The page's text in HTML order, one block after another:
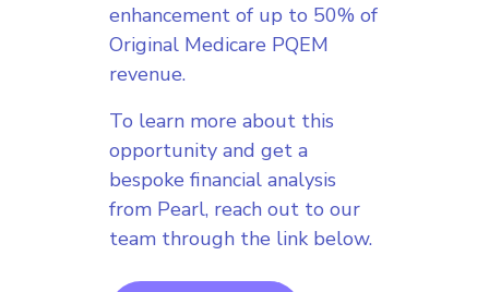
enhancement of up to 50% of
Original Medicare PQEM
revenue.
To learn more about this
opportunity and get a
bespoke financial analysis
from Pearl, reach out to our
team through the link below.